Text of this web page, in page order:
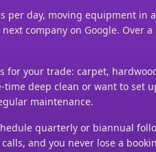
day, moving equipment
company on Google. Over
your trade: carpet,
deep clean or want to set
maintenance.
quarterly or biannual
and you never lose a